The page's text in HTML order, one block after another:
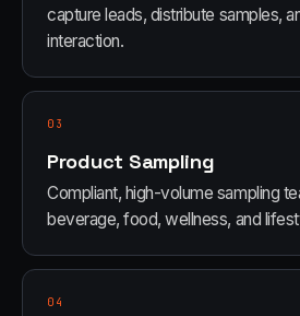
capture leads, distribute samples,
interaction.
03
Product Sampling
Compliant, high-volume sampling
beverage, food, wellness, and
04